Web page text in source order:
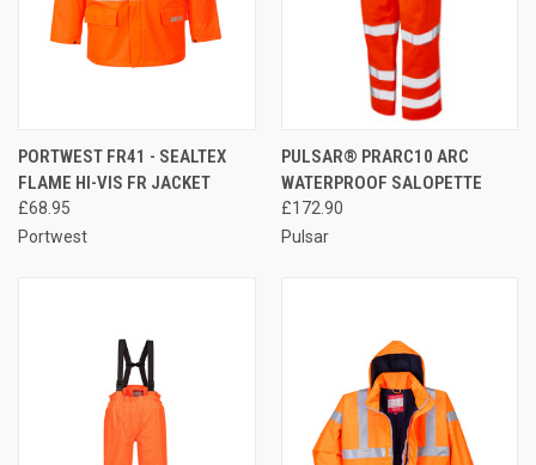
PORTWEST FR41 - SEALTEX
FLAME HI-VIS FR JACKET
£68.95
Portwest
PULSAR® PRARC10 ARC
WATERPROOF SALOPETTE
£172.90
Pulsar